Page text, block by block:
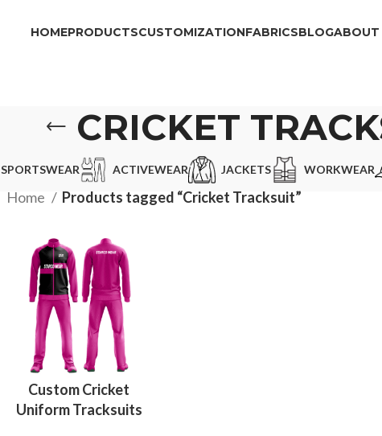
HOMEPRODUCTSCUSTOMIZATIONFABRICSBLOGABOUT
CRICKET
SPORTSWEAR ACTIVEWEAR JACKETS WORKWEAR
Home Products tagged “Cricket Tracksuit”
Custom Cricket
Uniform Tracksuits